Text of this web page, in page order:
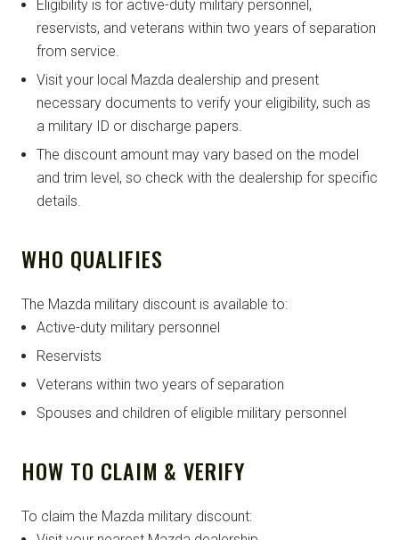
Eligibility is for active-duty military personnel,
reservists, and veterans within two years of separation
from service.
Visit your local Mazda dealership and present
necessary documents to verify your eligibility, such as
a military ID or discharge papers.
The discount amount may vary based on the model
and trim level, so check with the dealership for specific
details.
WHO QUALIFIES
The Mazda military discount is available to:
Active-duty military personnel
Reservists
Veterans within two years of separation
Spouses and children of eligible military personnel
HOW TO CLAIM & VERIFY
To claim the Mazda military discount: